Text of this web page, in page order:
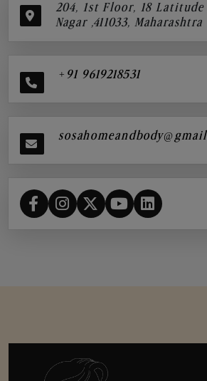
204, 1st Floor, 18
Nagar ,411033, Maharashtra
+91 9619218531